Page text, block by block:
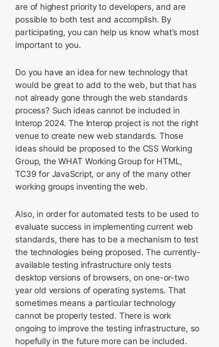
are of highest priority to developers, and are
possible to both test and accomplish. By
participating, you can help us know what’s most
important to you.
Do you have an idea for new technology that
would be great to add to the web, but that has
not already gone through the web standards
process? Such ideas cannot be included in
Interop 2024. The Interop project is not the right
venue to create new web standards. Those
ideas should be proposed to the CSS Working
Group, the WHAT Working Group for HTML,
TC39 for JavaScript, or any of the many other
working groups inventing the web.
Also, in order for automated tests to be used to
evaluate success in implementing current web
standards, there has to be a mechanism to test
the technologies being proposed. The currently-
available testing infrastructure only tests
desktop versions of browsers, on one-or-two
year old versions of operating systems. That
sometimes means a particular technology
cannot be properly tested. There is work
ongoing to improve the testing infrastructure, so
hopefully in the future more can be included.